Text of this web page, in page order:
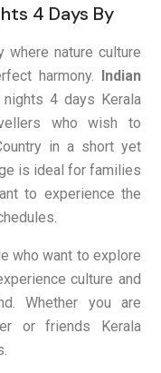
4 Days By
nature culture
harmony. Indian
4 days Kerala
who wish to
in a short yet
is ideal for families
to experience the
who want to explore
culture and
Whether you are
or friends Kerala